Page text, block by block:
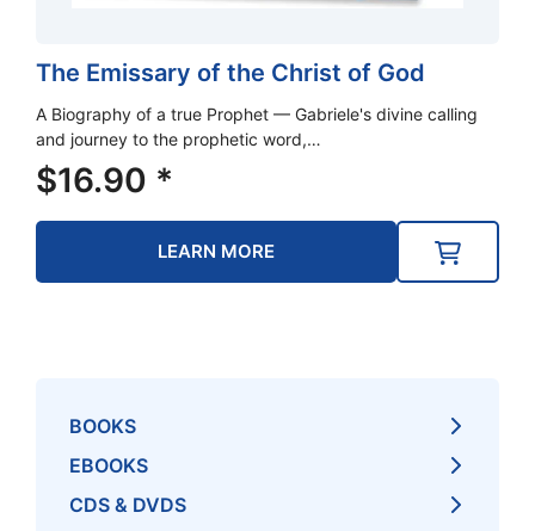
The Emissary of the Christ of God
A Biography of a true Prophet — Gabriele's divine calling
and journey to the prophetic word,…
$16.90 *
LEARN MORE
BOOKS
EBOOKS
CDS & DVDS